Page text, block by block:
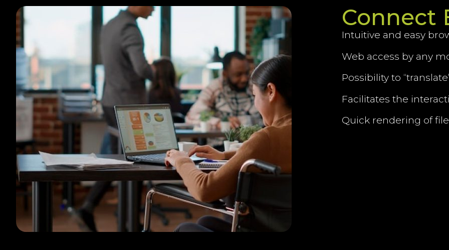
Connect
Intuitive and easy
Web access by any
Possibility to
Facilitates the
Quick rendering of